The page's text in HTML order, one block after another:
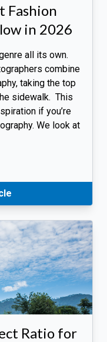
Fashion
in 2026
all its own.
combine
taking the top
sidewalk. This
if you’re
We look at
Ratio for